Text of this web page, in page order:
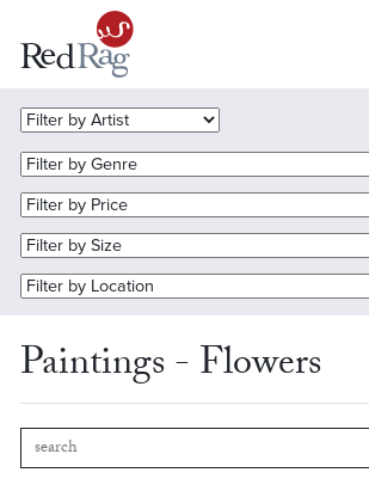
Paintings - Flowers